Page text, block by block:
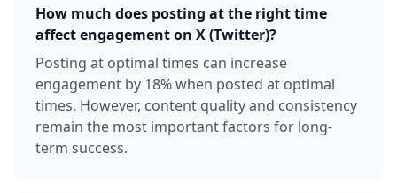
How much does posting at the right time
affect engagement on X (Twitter)?
Posting at optimal times can increase
engagement by 18% when posted at optimal
times. However, content quality and consistency
remain the most important factors for long-
term success.